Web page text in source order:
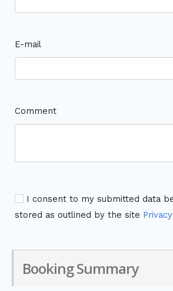
E-mail
Comment
I consent to my submitted data
stored as outlined by the site
Booking Summary